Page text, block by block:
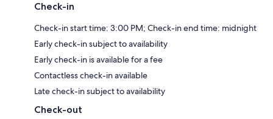
Check-in
Check-in start time: 3:00 PM; Check-in end time: midnight
Early check-in subject to availability
Early check-in is available for a fee
Contactless check-in available
Late check-in subject to availability
Check-out